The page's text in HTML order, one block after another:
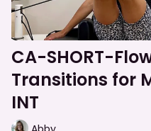
CA-SHORT-
Transitions for
INT